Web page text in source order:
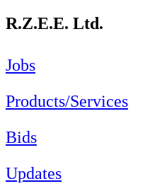
R.Z.E.E. Ltd.
Jobs
Products/Services
Bids
Updates